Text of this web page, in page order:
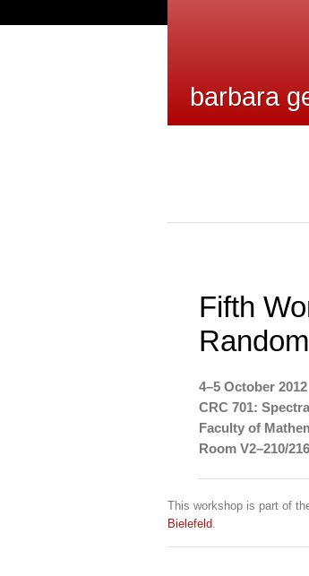
barbara
Fifth
4–5 October 2012
CRC 701:
Faculty of
Room V2–210/216
This workshop is part of
Bielefeld.